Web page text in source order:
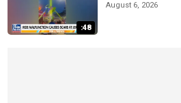
:48
August 6, 2026